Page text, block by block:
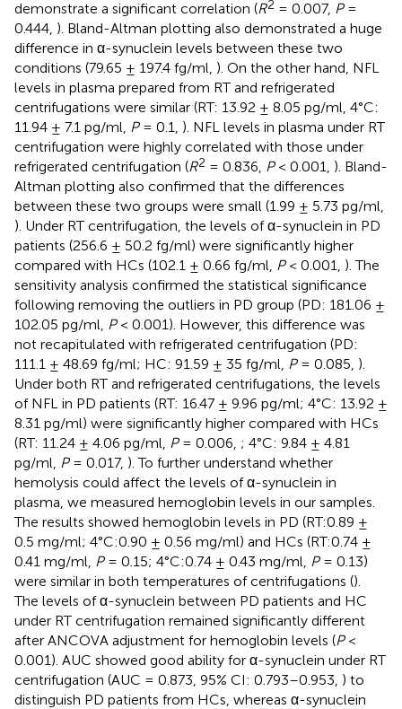
demonstrate a significant correlation (R2 = 0.007, P=
0.444, ). Bland-Altman plotting also demonstrated a huge
difference in α-synuclein levels between these two
conditions (79.65 ± 197.4 fg/ml, ). On the other hand, NFL
levels in plasma prepared from RT and refrigerated
centrifugations were similar (RT: 13.92 ± 8.05 pg/ml, 4°C:
11.94 ± 7.1 pg/ml, P= 0.1, ). NFL levels in plasma under RT
centrifugation were highly correlated with those under
refrigerated centrifugation (R2 = 0.836, P< 0.001, ). Bland-
Altman plotting also confirmed that the differences
between these two groups were small (1.99 ± 5.73 pg/ml,
). Under RT centrifugation, the levels of α-synuclein in PD
patients (256.6 ± 50.2 fg/ml) were significantly higher
compared with HCs (102.1 ± 0.66 fg/ml, P< 0.001, ). The
sensitivity analysis confirmed the statistical significance
following removing the outliers in PD group (PD: 181.06 ±
102.05 pg/ml, P< 0.001). However, this difference was
not recapitulated with refrigerated centrifugation (PD:
111.1 ± 48.69 fg/ml; HC: 91.59 ± 35 fg/ml, P= 0.085, ).
Under both RT and refrigerated centrifugations, the levels
of NFL in PD patients (RT: 16.47 ± 9.96 pg/ml; 4°C: 13.92 ±
8.31 pg/ml) were significantly higher compared with HCs
(RT: 11.24 ± 4.06 pg/ml, P= 0.006, ; 4°C: 9.84 ± 4.81
pg/ml, P= 0.017, ). To further understand whether
hemolysis could affect the levels of α-synuclein in
plasma, we measured hemoglobin levels in our samples.
The results showed hemoglobin levels in PD (RT:0.89 ±
0.5 mg/ml; 4°C:0.90 ± 0.56 mg/ml) and HCs (RT:0.74 ±
0.41 mg/ml, P= 0.15; 4°C:0.74 ± 0.43 mg/ml, P= 0.13)
were similar in both temperatures of centrifugations ().
The levels of α-synuclein between PD patients and HC
under RT centrifugation remained significantly different
after ANCOVA adjustment for hemoglobin levels (P<
0.001). AUC showed good ability for α-synuclein under RT
centrifugation (AUC = 0.873, 95% CI: 0.793–0.953, ) to
distinguish PD patients from HCs, whereas α-synuclein